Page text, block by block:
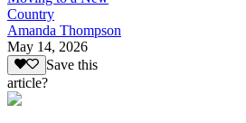
Country
Amanda Thompson
May 14, 2026
Save this
article?